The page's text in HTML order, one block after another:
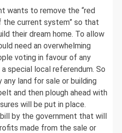
wants to remove the “red
the current system” so that
their dream home. To allow
need an overwhelming
voting in favour of any
special local referendum. So
land for sale or building
and then plough ahead with
will be put in place.
by the government that will
made from the sale or